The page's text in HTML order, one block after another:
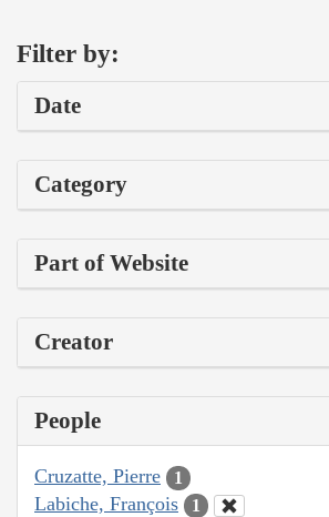
Filter by:
Date
Category
Part of Website
Creator
People
Cruzatte, Pierre 1
Labiche, François 1